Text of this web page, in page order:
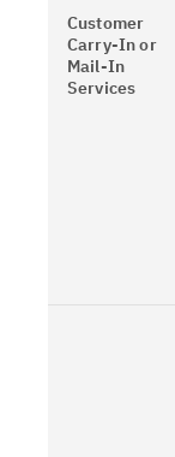
Customer
Carry-In or
Mail-In
Services